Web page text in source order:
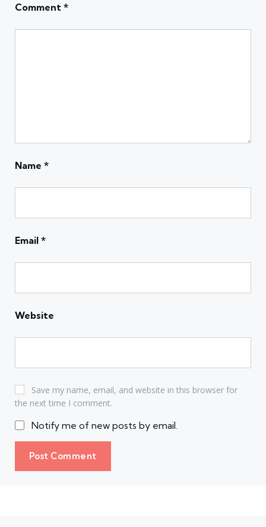
Comment *
Name *
Email *
Website
Save my name, email, and website in this browser for
the next time I comment.
Notify me of new posts by email.